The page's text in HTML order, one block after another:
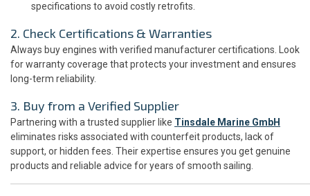
specifications to avoid costly retrofits.
2. Check Certifications & Warranties
Always buy engines with verified manufacturer certifications. Look
for warranty coverage that protects your investment and ensures
long-term reliability.
3. Buy from a Verified Supplier
Partnering with a trusted supplier like Tinsdale Marine GmbH
eliminates risks associated with counterfeit products, lack of
support, or hidden fees. Their expertise ensures you get genuine
products and reliable advice for years of smooth sailing.